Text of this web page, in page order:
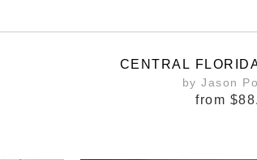
CENTRAL
by Jason
from